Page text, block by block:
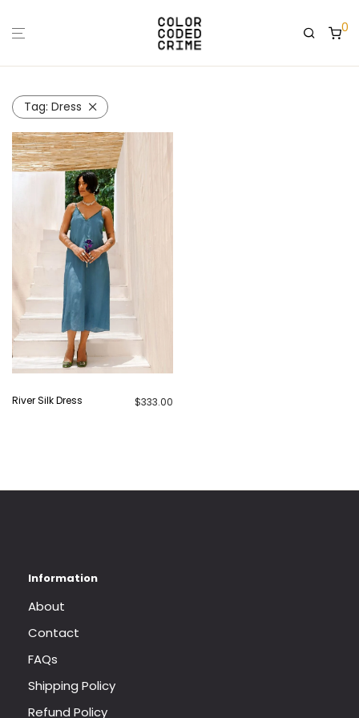
0
Tag: Dress
River Silk Dress $333.00
About
Contact
FAQs
Shipping Policy
Refund Policy